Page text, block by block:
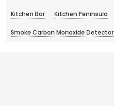
Kitchen Bar Kitchen Peninsula
Smoke Carbon Monoxide Detector